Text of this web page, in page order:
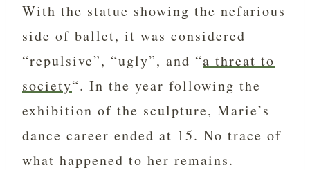
With the statue showing the nefarious
side of ballet, it was considered
“repulsive”, “ugly”, and “a threat to
society“. In the year following the
exhibition of the sculpture, Marie’s
dance career ended at 15. No trace of
what happened to her remains.